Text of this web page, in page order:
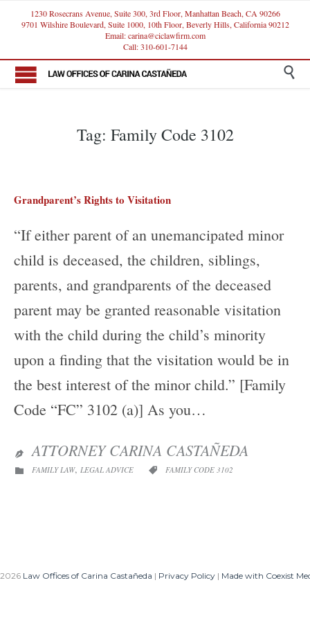
1230 Rosecrans Avenue, Suite 300, 3rd Floor, Manhattan Beach, CA 90266
9701 Wilshire Boulevard, Suite 1000, 10th Floor, Beverly Hills, California 90212
Email: carina@ciclawfirm.com
Call: 310-601-7144

Tag: Family Code 3102
Grandparent’s Rights to Visitation
“If either parent of an unemancipated minor
child is deceased, the children, siblings,
parents, and grandparents of the deceased
parent may be granted reasonable visitation
with the child during the child’s minority
upon a finding that the visitation would be in
the best interest of the minor child.” [Family
Code “FC” 3102 (a)] As you…
 ATTORNEY CARINA CASTAÑEDA
 CATEGORY
FAMILY LAW, LEGAL ADVICE  CATEGORY
FAMILY CODE 3102
Law Offices of Carina Castañeda | Privacy Policy | Made with Coexist